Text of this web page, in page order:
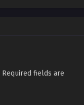
Required fields are